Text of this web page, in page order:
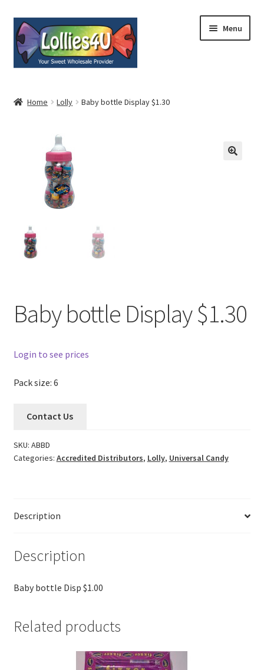
Skip
to
navigation
Skip
to
content
Menu
My Account
Contact
Home Lolly Baby bottle Display $1.30
Baby bottle Display $1.30
Login to see prices
Pack size: 6
Contact Us
SKU: ABBD
Categories: Accredited Distributors, Lolly, Universal Candy
Description
Description
Baby bottle Disp $1.00
Related products